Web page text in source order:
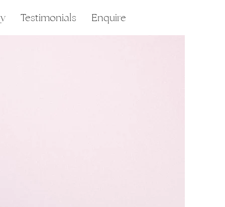
Testimonials Enquire